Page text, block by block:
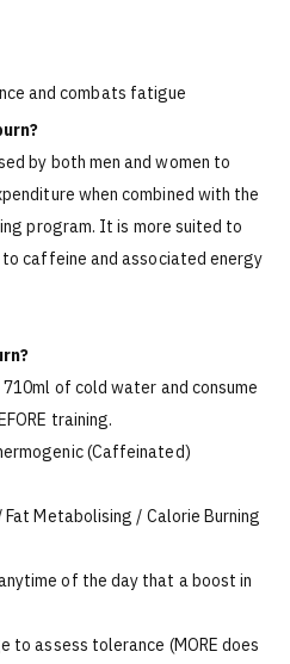
and combats fatigue
by both men and women to
when combined with the
program. It is more suited to
caffeine and associated energy
of cold water and consume
training.
(Caffeinated)
Metabolising / Calorie Burning
of the day that a boost in
assess tolerance (MORE does